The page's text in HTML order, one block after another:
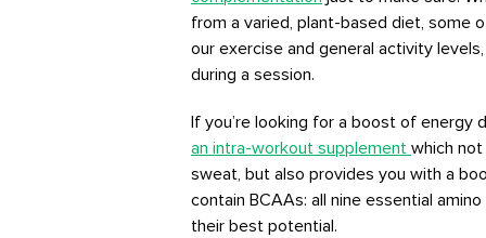
from a varied, plant-based diet, some
our exercise and general activity
during a session.
If you’re looking for a boost of energy
an intra-workout supplement which
sweat, but also provides you with a
contain BCAAs: all nine essential
their best potential.